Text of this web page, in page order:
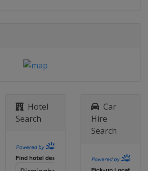
Hotel
Search
Car
Hire
Search